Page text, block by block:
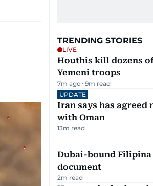
TRENDING STORIES
LIVE
Houthis kill dozens
Yemeni troops
7m ago 9m read
UPDATE
Iran says has agreed
with Oman
13m read
Dubai-bound
document
2m read